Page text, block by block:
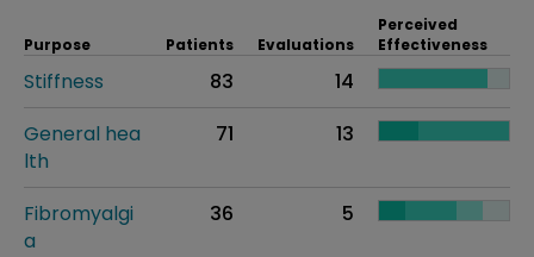
Purpose Patients Evaluations
Perceived
Effectiveness
Stiffness 83
14
General hea
lth
71 13
Fibromyalgi
a
36 5